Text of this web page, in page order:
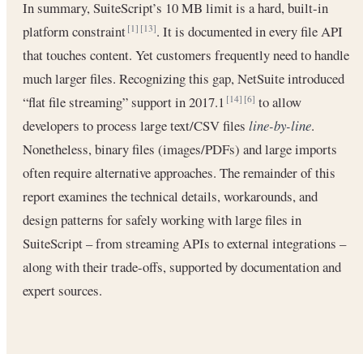
In summary, SuiteScript’s 10 MB limit is a hard, built-in
platform constraint[1] [13]. It is documented in every file API
that touches content. Yet customers frequently need to handle
much larger files. Recognizing this gap, NetSuite introduced
“flat file streaming” support in 2017.1[14] [6] to allow
developers to process large text/CSV files line-by-line.
Nonetheless, binary files (images/PDFs) and large imports
often require alternative approaches. The remainder of this
report examines the technical details, workarounds, and
design patterns for safely working with large files in
SuiteScript – from streaming APIs to external integrations –
along with their trade-offs, supported by documentation and
expert sources.